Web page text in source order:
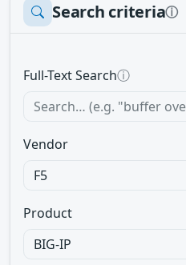
Search criteriaⓘ
Full-Text Searchⓘ
Vendor
Product